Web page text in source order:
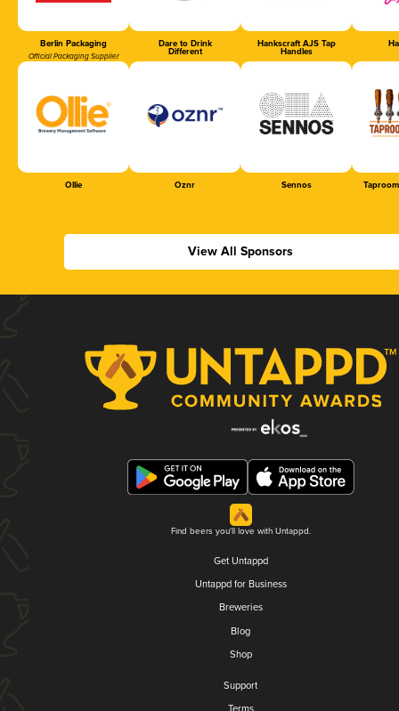
Berlin Packaging
Official Packaging Supplier
Dare to Drink
Different
Hankscraft AJS Tap
Handles
Ollie Oznr Sennos
View All Sponsors
Find beers you'll love with Untappd.
Get Untappd
Untappd for Business
Breweries
Blog
Shop
Support